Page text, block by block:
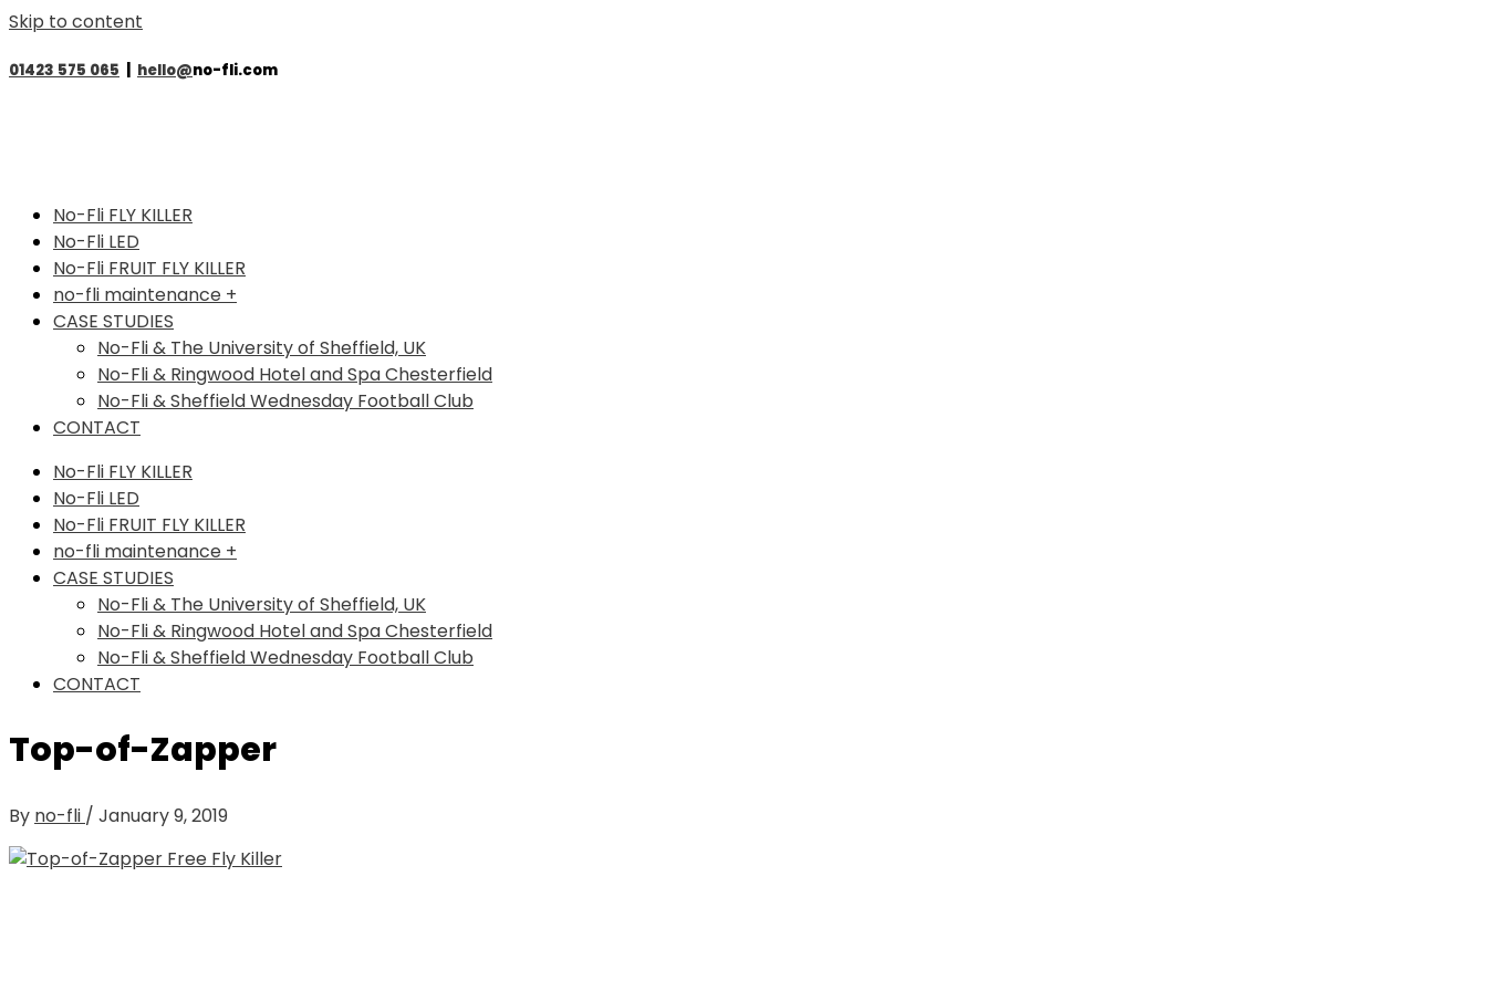
Skip to content
01423 575 065 hello@no-fli.com
No-Fli FLY KILLER
No-Fli LED
No-Fli FRUIT FLY KILLER
no-fli maintenance +
CASE STUDIES
No-Fli & The University of Sheffield, UK
No-Fli & Ringwood Hotel and Spa Chesterfield
No-Fli & Sheffield Wednesday Football Club
CONTACT
No-Fli FLY KILLER
No-Fli LED
No-Fli FRUIT FLY KILLER
no-fli maintenance +
CASE STUDIES
No-Fli & The University of Sheffield, UK
No-Fli & Ringwood Hotel and Spa Chesterfield
No-Fli & Sheffield Wednesday Football Club
CONTACT
Top-of-Zapper
By no-fli / January 9, 2019